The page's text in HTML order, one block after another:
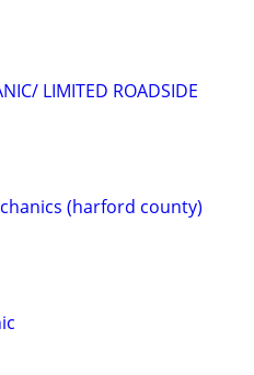
LIMITED ROADSIDE
(harford county)